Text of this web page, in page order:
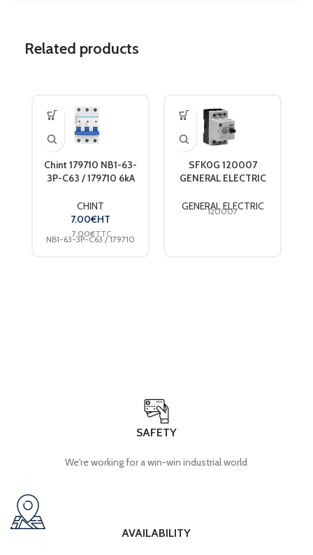
Related products
Chint 179710 NB1-63-
3P-C63 / 179710 6kA
breaker 63 A 240 V,
415 V
CHINT
7.00€HT
7.00€TTC
NB1-63-3P-C63 / 179710
SFK0G 120007
GENERAL ELECTRIC
1.6-2.5A SFK0G
GENERAL ELECTRIC
120007
SAFETY
We're working for a win-win industrial world
AVAILABILITY